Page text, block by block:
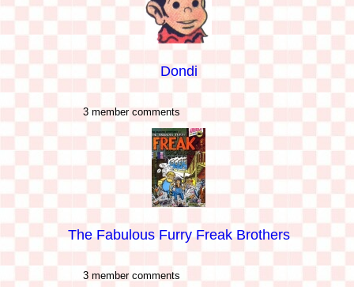
Dondi
3 member comments
The Fabulous Furry Freak Brothers
3 member comments